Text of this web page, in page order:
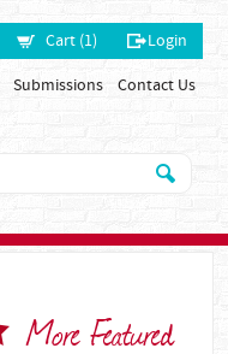
Cart (1) Login
Submissions Contact Us
More Featured